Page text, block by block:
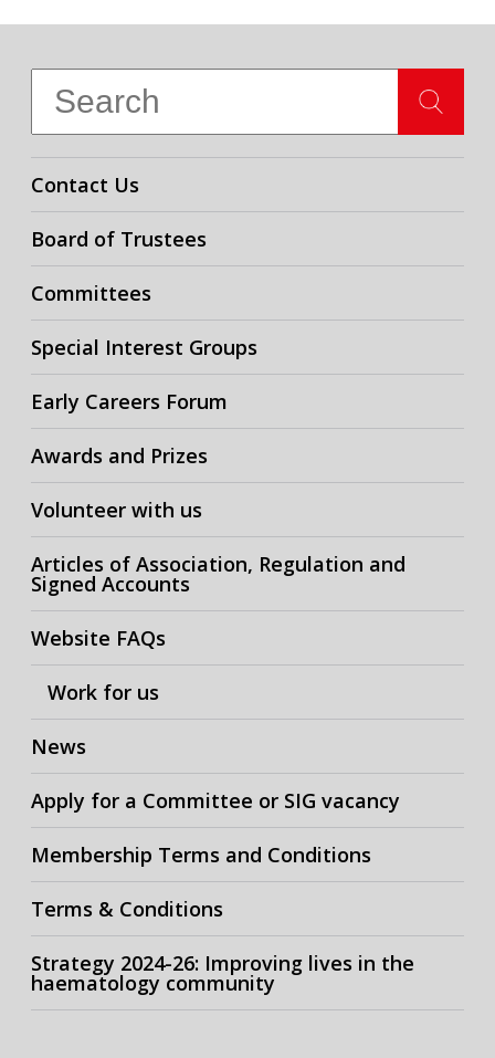
Contact Us
Board of Trustees
Committees
Special Interest Groups
Early Careers Forum
Awards and Prizes
Volunteer with us
Articles of Association, Regulation and
Signed Accounts
Website FAQs
Work for us
News
Apply for a Committee or SIG vacancy
Membership Terms and Conditions
Terms & Conditions
Strategy 2024-26: Improving lives in the
haematology community